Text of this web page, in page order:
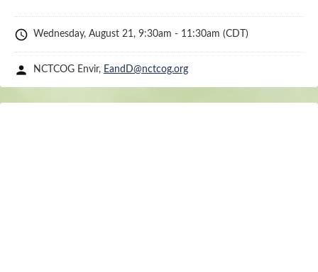
schedule Wednesday, August 21, 9:30am - 11:30am (CDT)
person NCTCOG Envir, EandD@nctcog.org